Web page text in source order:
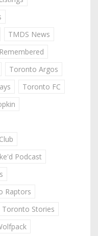
TMDS News
Toronto Argos
Toronto FC
Podcast
Raptors
Toronto Stories